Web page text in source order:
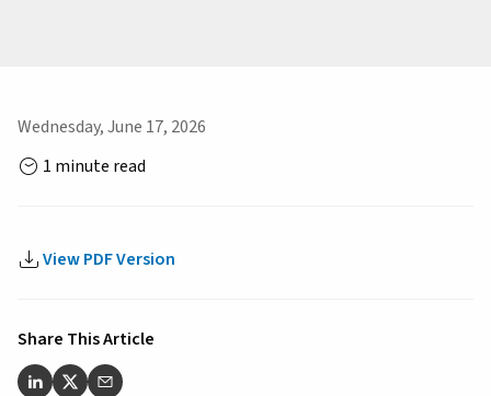
Wednesday, June 17, 2026
1 minute read
View PDF Version
Share This Article